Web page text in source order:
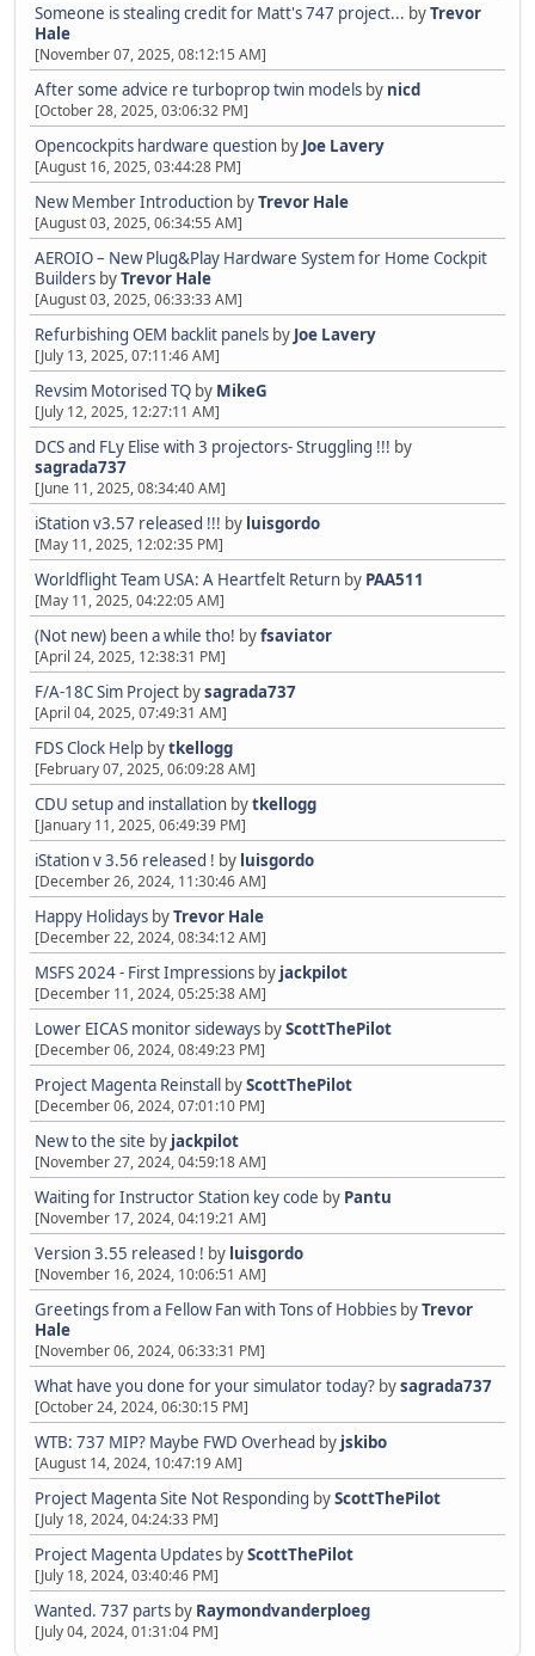
Someone is stealing credit for Matt's 747 project... byTrevor
Hale
[November 07, 2025, 08:12:15 AM]
After some advice re turboprop twin models by nicd
[October 28, 2025, 03:06:32 PM]
Opencockpits hardware question by Joe Lavery
[August 16, 2025, 03:44:28 PM]
New Member Introduction byTrevor Hale
[August 03, 2025, 06:34:55 AM]
AEROIO – New Plug&Play Hardware System for Home Cockpit
Builders byTrevor Hale
[August 03, 2025, 06:33:33 AM]
Refurbishing OEM backlit panels by Joe Lavery
[July 13, 2025, 07:11:46 AM]
Revsim Motorised TQ by MikeG
[July 12, 2025, 12:27:11 AM]
DCS and FLy Elise with 3 projectors- Struggling !!! by
sagrada737
[June 11, 2025, 08:34:40 AM]
iStation v3.57 released !!! by luisgordo
[May 11, 2025, 12:02:35 PM]
Worldflight Team USA: A Heartfelt Return by PAA511
[May 11, 2025, 04:22:05 AM]
(Not new) been a while tho! byfsaviator
[April 24, 2025, 12:38:31 PM]
F/A-18C Sim Project bysagrada737
[April 04, 2025, 07:49:31 AM]
FDS Clock Help bytkellogg
[February 07, 2025, 06:09:28 AM]
CDU setup and installation bytkellogg
[January 11, 2025, 06:49:39 PM]
iStation v 3.56 released ! by luisgordo
[December 26, 2024, 11:30:46 AM]
Happy Holidays byTrevor Hale
[December 22, 2024, 08:34:12 AM]
MSFS 2024 - First Impressions by jackpilot
[December 11, 2024, 05:25:38 AM]
Lower EICAS monitor sideways byScottThePilot
[December 06, 2024, 08:49:23 PM]
Project Magenta Reinstall byScottThePilot
[December 06, 2024, 07:01:10 PM]
New to the site by jackpilot
[November 27, 2024, 04:59:18 AM]
Waiting for Instructor Station key code by Pantu
[November 17, 2024, 04:19:21 AM]
Version 3.55 released ! by luisgordo
[November 16, 2024, 10:06:51 AM]
Greetings from a Fellow Fan with Tons of Hobbies byTrevor
Hale
[November 06, 2024, 06:33:31 PM]
What have you done for your simulator today? bysagrada737
[October 24, 2024, 06:30:15 PM]
WTB: 737 MIP? Maybe FWD Overhead by jskibo
[August 14, 2024, 10:47:19 AM]
Project Magenta Site Not Responding byScottThePilot
[July 18, 2024, 04:24:33 PM]
Project Magenta Updates byScottThePilot
[July 18, 2024, 03:40:46 PM]
Wanted. 737 parts by Raymondvanderploeg
[July 04, 2024, 01:31:04 PM]